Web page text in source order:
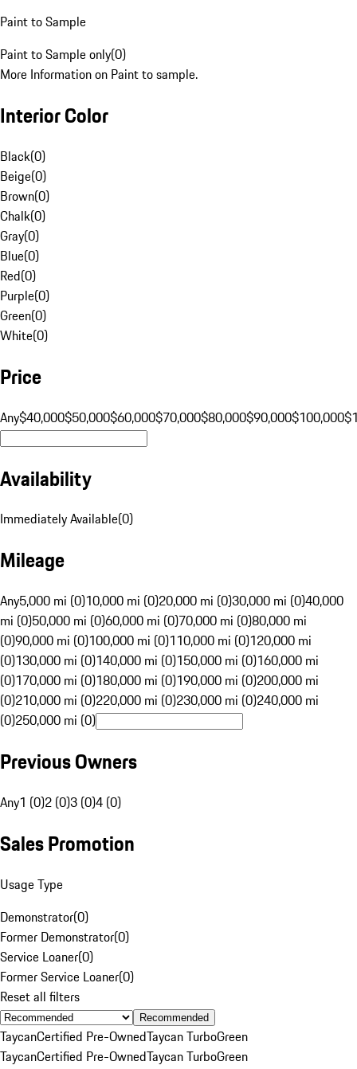
Paint to Sample
Paint to Sample only(0)
More Information on Paint to sample.
Interior Color
Black(0)
Beige(0)
Brown(0)
Chalk(0)
Gray(0)
Blue(0)
Red(0)
Purple(0)
Green(0)
White(0)
Price
Any$40,000$50,000$60,000$70,000$80,000$90,000$100,000
Availability
Immediately Available(0)
Mileage
Any5,000 mi (0)10,000 mi (0)20,000 mi (0)30,000 mi (0)40,000
mi (0)50,000 mi (0)60,000 mi (0)70,000 mi (0)80,000 mi
(0)90,000 mi (0)100,000 mi (0)110,000 mi (0)120,000 mi
(0)130,000 mi (0)140,000 mi (0)150,000 mi (0)160,000 mi
(0)170,000 mi (0)180,000 mi (0)190,000 mi (0)200,000 mi
(0)210,000 mi (0)220,000 mi (0)230,000 mi (0)240,000 mi
(0)250,000 mi (0)
Previous Owners
Any1 (0)2 (0)3 (0)4 (0)
Sales Promotion
Usage Type
Demonstrator(0)
Former Demonstrator(0)
Service Loaner(0)
Former Service Loaner(0)
Reset all filters
Recommended
TaycanCertified Pre-OwnedTaycan TurboGreen
TaycanCertified Pre-OwnedTaycan TurboGreen